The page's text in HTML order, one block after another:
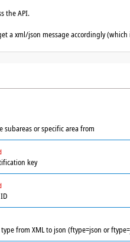
the API.
a xml/json message accordingly
subareas or specific area from
key
from XML to json (ftype=json or